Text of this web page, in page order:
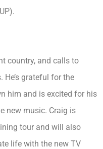
country, and calls to
He’s grateful for the
him and is excited for his
new music. Craig is
tour and will also
life with the new TV